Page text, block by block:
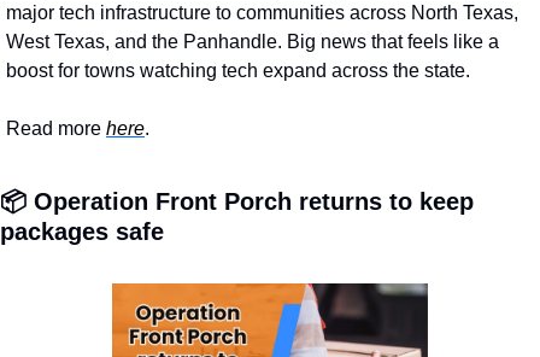
major tech infrastructure to communities across North Texas,
West Texas, and the Panhandle. Big news that feels like a
boost for towns watching tech expand across the state.
Read more here.
📦 Operation Front Porch returns to keep
packages safe